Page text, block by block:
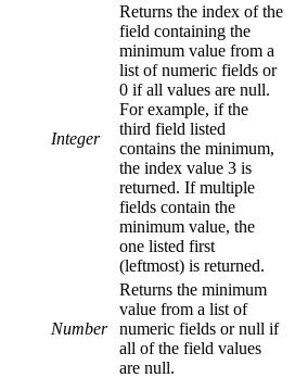
Integer
Returns the index of the
field containing the
minimum value from a
list of numeric fields or
0 if all values are null.
For example, if the
third field listed
contains the minimum,
the index value 3 is
returned. If multiple
fields contain the
minimum value, the
one listed first
(leftmost) is returned.
Number
Returns the minimum
value from a list of
numeric fields or null if
all of the field values
are null.